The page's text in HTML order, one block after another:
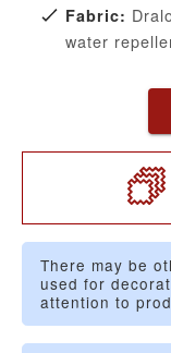
Fabric:
water
There may be
used for
attention to